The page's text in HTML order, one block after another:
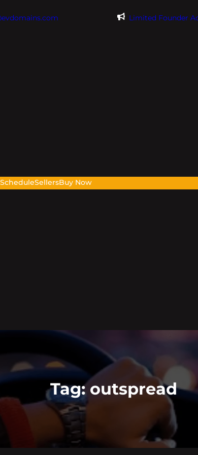
Limited Founder
ScheduleSellersBuy Now
Tag:outspread